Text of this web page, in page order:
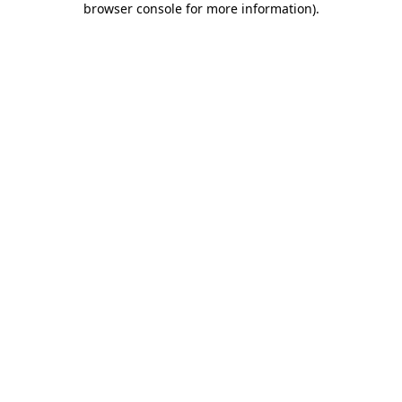
browser console for more information).